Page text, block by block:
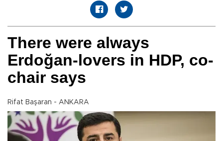
There were always
Erdoğan-lovers in HDP, co-
chair says
Rifat Başaran - ANKARA